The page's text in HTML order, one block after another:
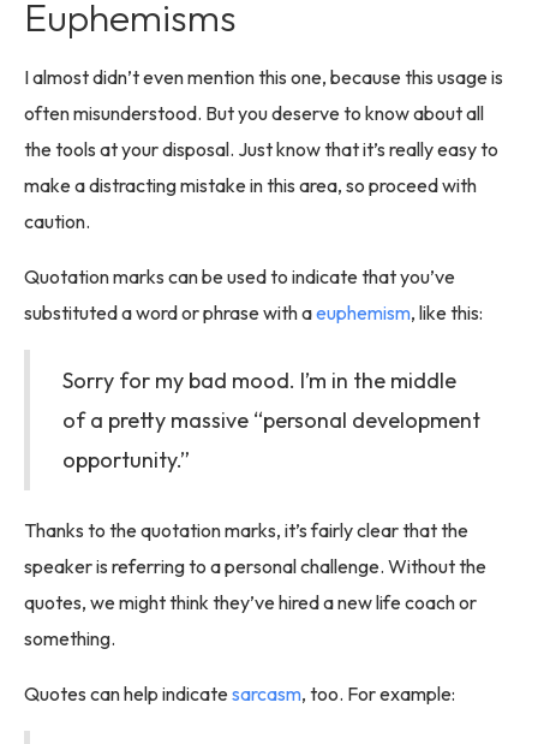
Euphemisms
I almost didn’t even mention this one, because this usage is
often misunderstood. But you deserve to know about all
the tools at your disposal. Just know that it’s really easy to
make a distracting mistake in this area, so proceed with
caution.
Quotation marks can be used to indicate that you’ve
substituted a word or phrase with aeuphemism, like this:
Sorry for my bad mood. I’m in the middle
of a pretty massive “personal development
opportunity.”
Thanks to the quotation marks, it’s fairly clear that the
speaker is referring to a personal challenge. Without the
quotes, we might think they’ve hired a new life coach or
something.
Quotes can help indicatesarcasm, too. For example: